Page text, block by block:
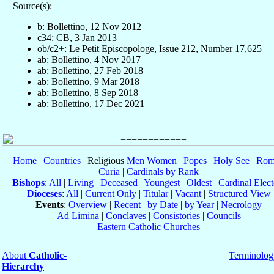
Source(s):
b: Bollettino, 12 Nov 2012
c34: CB, 3 Jan 2013
ob/c2+: Le Petit Episcopologe, Issue 212, Number 17,625
ab: Bollettino, 4 Nov 2017
ab: Bollettino, 27 Feb 2018
ab: Bollettino, 9 Mar 2018
ab: Bollettino, 8 Sep 2018
ab: Bollettino, 17 Dec 2021
Home | Countries | Religious Men Women | Popes | Holy See |
Curia | Cardinals by Rank
Bishops: All | Living | Deceased | Youngest| Oldest| Cardinal
Dioceses: All| Current Only| Titular| Vacant| Structured View
Events: Overview | Recent| by Date | by Year| Necrology
Ad Limina| Conclaves| Consistories| Councils
Eastern Catholic Churches
AboutCatholic-
Hierarchy